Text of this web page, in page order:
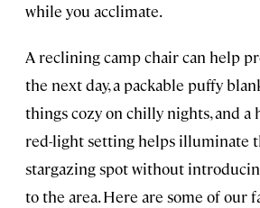
while you acclimate.
A reclining camp chair can help
the next day, a packable puffy
things cozy on chilly nights, and a
red-light setting helps illuminate
stargazing spot without
to the area. Here are some of our